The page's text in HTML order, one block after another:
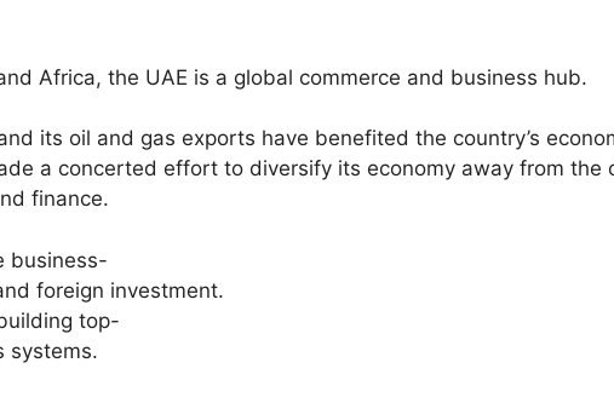
Africa, the UAE is a global commerce and business hub.
its oil and gas exports have benefited the country’s
a concerted effort to diversify its economy away from the
finance.
business-
foreign investment.
top-
systems.